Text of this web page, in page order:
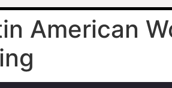
American